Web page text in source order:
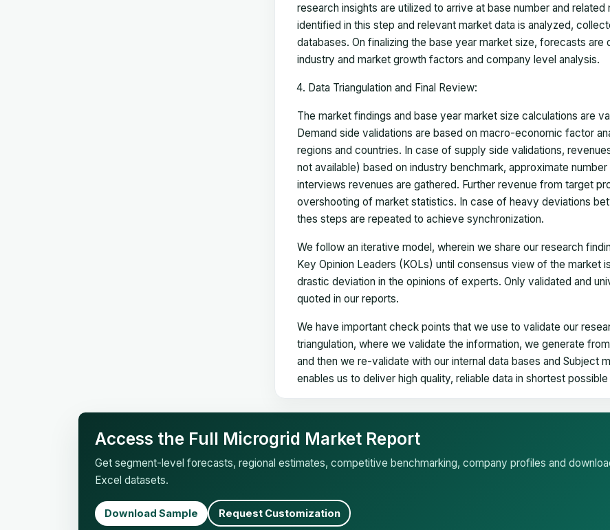
research insights are utilized to arrive at base number and
identified in this step and relevant market data is analyzed,
databases. On finalizing the base year market size, forecasts
industry and market growth factors and company level analysis.
Data Triangulation and Final Review:
The market findings and base year market size calculations are
Demand side validations are based on macro-economic factor
regions and countries. In case of supply side validations,
not available) based on industry benchmark, approximate
interviews revenues are gathered. Further revenue from target
overshooting of market statistics. In case of heavy deviations
thes steps are repeated to achieve synchronization.
We follow an iterative model, wherein we share our research
Key Opinion Leaders (KOLs) until consensus view of the market
drastic deviation in the opinions of experts. Only validated and
quoted in our reports.
We have important check points that we use to validate our
triangulation, where we validate the information, we generate
and then we re-validate with our internal data bases and Subject
enables us to deliver high quality, reliable data in shortest
Access the Full Microgrid Market Report
Get segment-level forecasts, regional estimates, competitive benchmarking, company profiles and
Excel datasets.
Download Sample Request Customization